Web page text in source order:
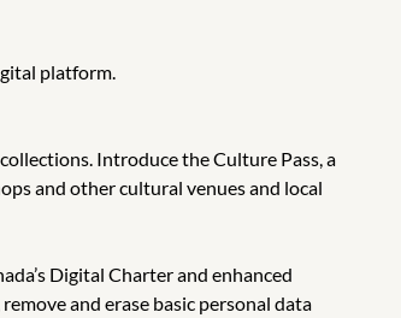
platform.
Introduce the Culture Pass, a
and other cultural venues and local
Digital Charter and enhanced
and erase basic personal data